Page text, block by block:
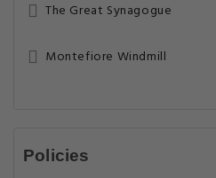
The Great Synagogue
Montefiore Windmill
Policies